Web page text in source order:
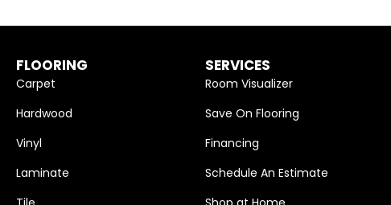
FLOORING
Carpet
Hardwood
Vinyl
Laminate
SERVICES
Room Visualizer
Save On Flooring
Financing
Schedule An Estimate